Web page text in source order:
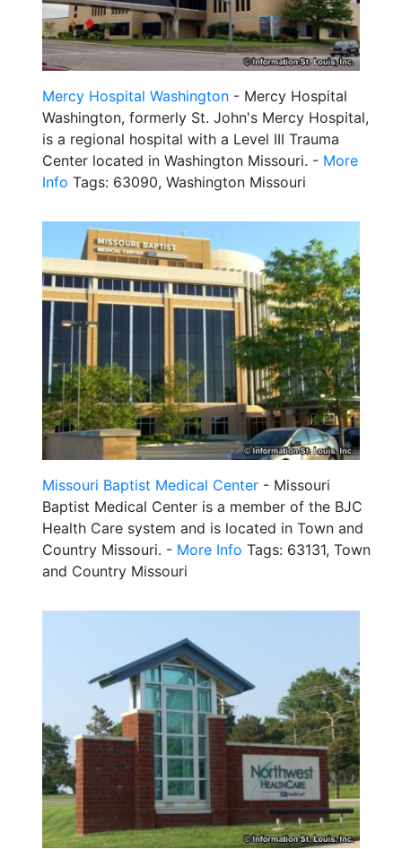
Mercy Hospital Washington - Mercy Hospital
Washington, formerly St. John's Mercy Hospital,
is a regional hospital with a Level III Trauma
Center located in Washington Missouri. - More
Info Tags: 63090, Washington Missouri
Missouri Baptist Medical Center - Missouri
Baptist Medical Center is a member of the BJC
Health Care system and is located in Town and
Country Missouri. - More Info Tags: 63131, Town
and Country Missouri